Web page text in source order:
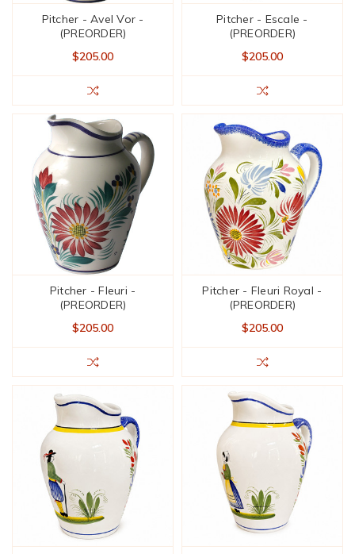
Pitcher - Avel Vor -
(PREORDER)
$205.00
Pitcher - Escale -
(PREORDER)
$205.00
Pitcher - Fleuri -
(PREORDER)
$205.00
Pitcher - Fleuri Royal -
(PREORDER)
$205.00